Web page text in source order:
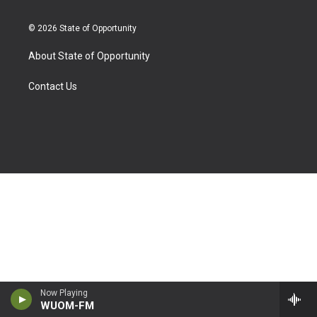
Now Playing
WUOM-FM
© 2026 State of Opportunity
About State of Opportunity
Contact Us